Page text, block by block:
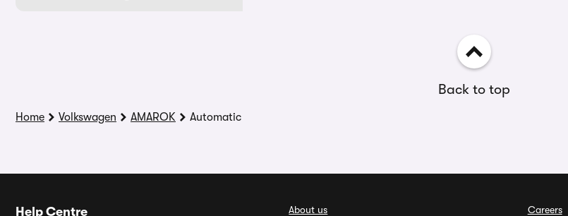
Back to top
Home Volkswagen AMAROK Automatic
Help Centre
About us
Careers